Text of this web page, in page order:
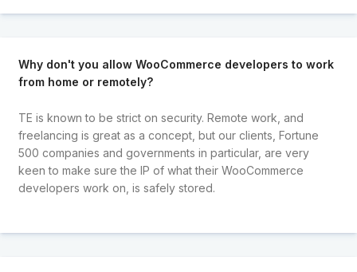
Why don't you allow WooCommerce developers to work
from home or remotely?
TE is known to be strict on security. Remote work, and
freelancing is great as a concept, but our clients, Fortune
500 companies and governments in particular, are very
keen to make sure the IP of what their WooCommerce
developers work on, is safely stored.